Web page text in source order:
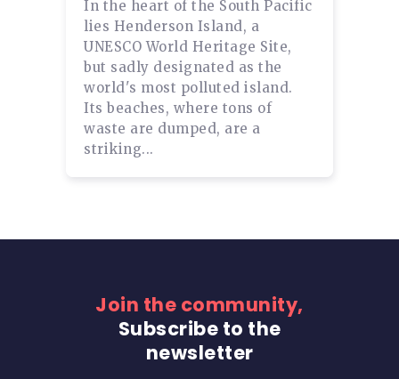
In the heart of the South Pacific
lies Henderson Island, a
UNESCO World Heritage Site,
but sadly designated as the
world's most polluted island.
Its beaches, where tons of
waste are dumped, are a
striking...
Join the community,
Subscribe to the
newsletter